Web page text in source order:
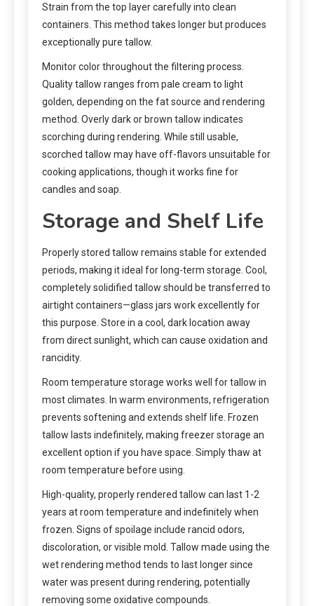
Strain from the top layer carefully into clean
containers. This method takes longer but produces
exceptionally pure tallow.
Monitor color throughout the filtering process.
Quality tallow ranges from pale cream to light
golden, depending on the fat source and rendering
method. Overly dark or brown tallow indicates
scorching during rendering. While still usable,
scorched tallow may have off-flavors unsuitable for
cooking applications, though it works fine for
candles and soap.
Storage and Shelf Life
Properly stored tallow remains stable for extended
periods, making it ideal for long-term storage. Cool,
completely solidified tallow should be transferred to
airtight containers—glass jars work excellently for
this purpose. Store in a cool, dark location away
from direct sunlight, which can cause oxidation and
rancidity.
Room temperature storage works well for tallow in
most climates. In warm environments, refrigeration
prevents softening and extends shelf life. Frozen
tallow lasts indefinitely, making freezer storage an
excellent option if you have space. Simply thaw at
room temperature before using.
High-quality, properly rendered tallow can last 1-2
years at room temperature and indefinitely when
frozen. Signs of spoilage include rancid odors,
discoloration, or visible mold. Tallow made using the
wet rendering method tends to last longer since
water was present during rendering, potentially
removing some oxidative compounds.